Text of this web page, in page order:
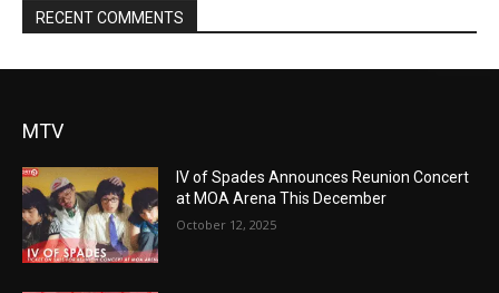
RECENT COMMENTS
MTV
IV of Spades Announces Reunion Concert
at MOA Arena This December
October 12, 2025